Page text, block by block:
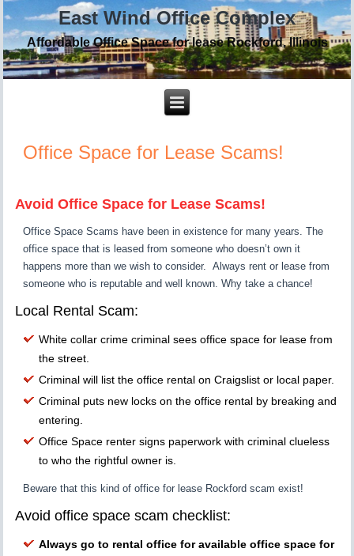
East Wind Office Complex
Affordable Office Space for lease Rockford, Illinois
Office Space for Lease Scams!
Avoid Office Space for Lease Scams!
Office Space Scams have been in existence for many years. The
office space that is leased from someone who doesn’t own it
happens more than we wish to consider. Always rent or lease from
someone who is reputable and well known. Why take a chance!
Local Rental Scam:
White collar crime criminal sees office space for lease from
the street.
Criminal will list the office rental on Craigslist or local paper.
Criminal puts new locks on the office rental by breaking and
entering.
Office Space renter signs paperwork with criminal clueless
to who the rightful owner is.
Beware that this kind of office for lease Rockford scam exist!
Avoid office space scam checklist:
Always go to rental office for available office space for